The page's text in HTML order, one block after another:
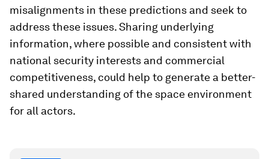
misalignments in these predictions and seek to
address these issues. Sharing underlying
information, where possible and consistent with
national security interests and commercial
competitiveness, could help to generate a better-
shared understanding of the space environment
for all actors.